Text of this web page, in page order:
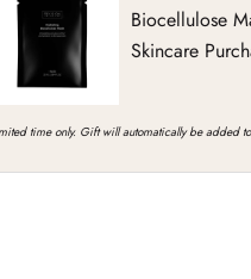
Biocellulose
Skincare
time only. Gift will automatically be added